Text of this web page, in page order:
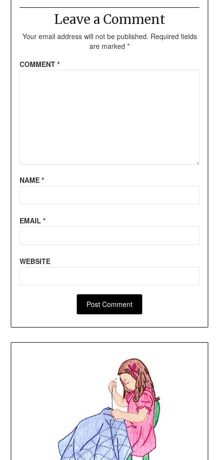
Leave a Comment
Your email address will not be published. Required fields
are marked *
COMMENT *
NAME *
EMAIL *
WEBSITE